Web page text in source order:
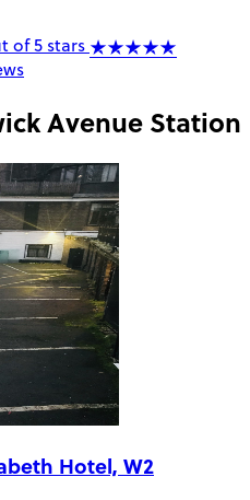
of 5 stars
Avenue Station
Hotel, W2